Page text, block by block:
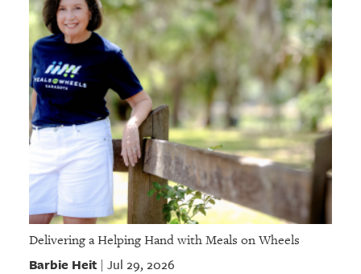
Delivering a Helping Hand with Meals on Wheels
Barbie Heit| Jul 29, 2026